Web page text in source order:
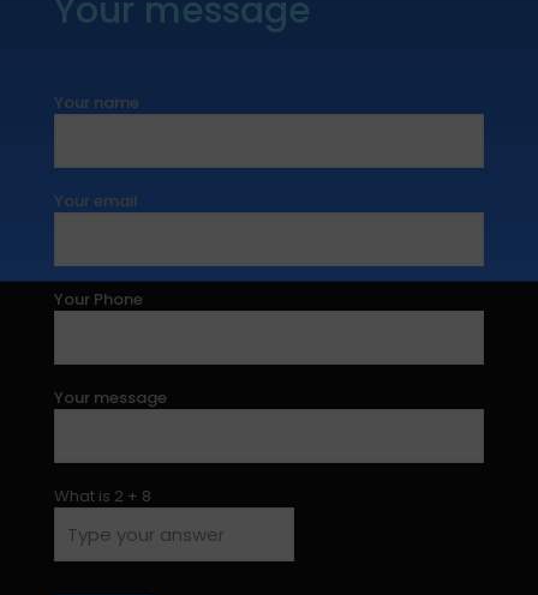
Your message
Your name
Your email
Your Phone
Your message
What is 2 + 8